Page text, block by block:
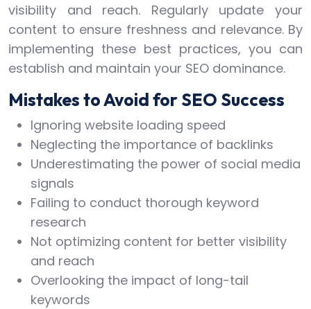
visibility and reach. Regularly update your
content to ensure freshness and relevance. By
implementing these best practices, you can
establish and maintain your SEO dominance.
Mistakes to Avoid for SEO Success
Ignoring website loading speed
Neglecting the importance of backlinks
Underestimating the power of social media
signals
Failing to conduct thorough keyword
research
Not optimizing content for better visibility
and reach
Overlooking the impact of long-tail
keywords